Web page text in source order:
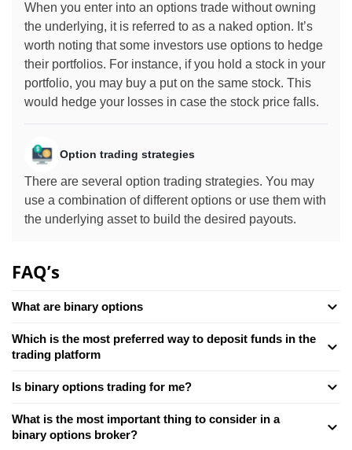
When you enter into an options trade without owning
the underlying, it is referred to as a naked option. It’s
worth noting that some investors use options to hedge
their portfolios. For instance, if you hold a stock in your
portfolio, you may buy a put on the same stock. This
would hedge your losses in case the stock price falls.
Option trading strategies
There are several option trading strategies. You may
use a combination of different options or use them with
the underlying asset to build the desired payouts.
FAQ’s
What are binary options
Which is the most preferred way to deposit funds in the
trading platform
Is binary options trading for me?
What is the most important thing to consider in a
binary options broker?